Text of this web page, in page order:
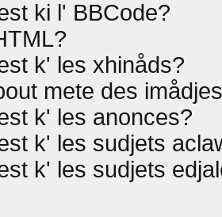
ki l' BBCode?
k' les xhinåds?
mete des
k' les anonces?
k' les sudjets
k' les sudjets